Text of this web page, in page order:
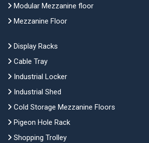
Modular Mezzanine floor
Mezzanine Floor
Display Racks
Cable Tray
Industrial Locker
Industrial Shed
Cold Storage Mezzanine Floors
Pigeon Hole Rack
Shopping Trolley